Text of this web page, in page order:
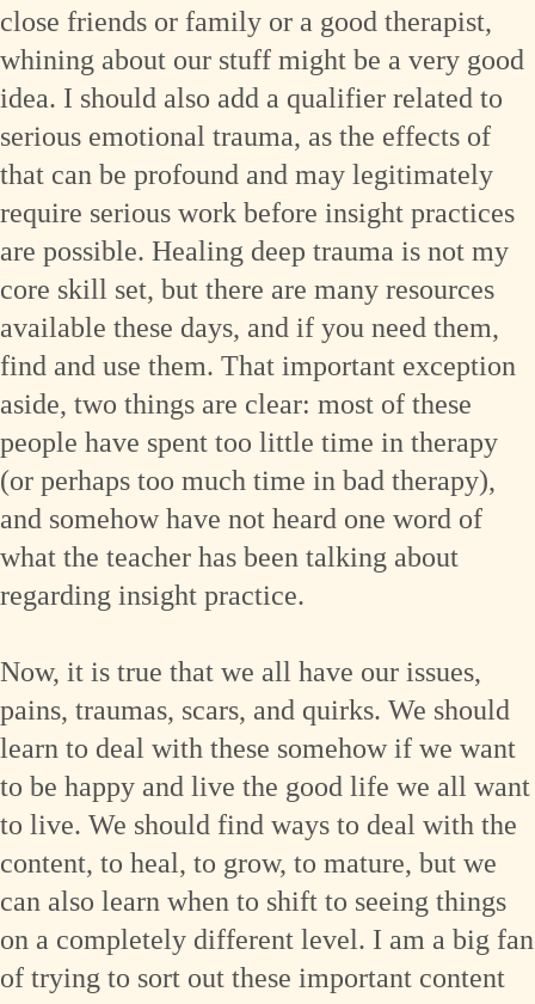
close friends or family or a good therapist,
whining about our stuff might be a very good
idea. I should also add a qualifier related to
serious emotional trauma, as the effects of
that can be profound and may legitimately
require serious work before insight practices
are possible. Healing deep trauma is not my
core skill set, but there are many resources
available these days, and if you need them,
find and use them. That important exception
aside, two things are clear: most of these
people have spent too little time in therapy
(or perhaps too much time in bad therapy),
and somehow have not heard one word of
what the teacher has been talking about
regarding insight practice.
Now, it is true that we all have our issues,
pains, traumas, scars, and quirks. We should
learn to deal with these somehow if we want
to be happy and live the good life we all want
to live. We should find ways to deal with the
content, to heal, to grow, to mature, but we
can also learn when to shift to seeing things
on a completely different level. I am a big fan
of trying to sort out these important content